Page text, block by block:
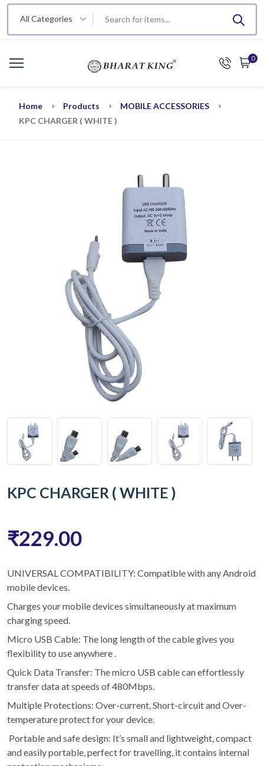
All Categories
0
Home Products
MOBILE ACCESSORIES
KPC CHARGER ( WHITE )
KPC CHARGER ( WHITE )
₹229.00
UNIVERSAL COMPATIBILITY: Compatible with any Android
mobile devices.
Charges your mobile devices simultaneously at maximum
charging speed.
Micro USB Cable: The long length of the cable gives you
flexibility to use anywhere .
Quick Data Transfer: The micro USB cable can effortlessly
transfer data at speeds of 480Mbps.
Multiple Protections: Over-current, Short-circuit and Over-
temperature protect for your device.
Portable and safe design: It’s small and lightweight, compact
and easily portable, perfect for travelling, it contains internal